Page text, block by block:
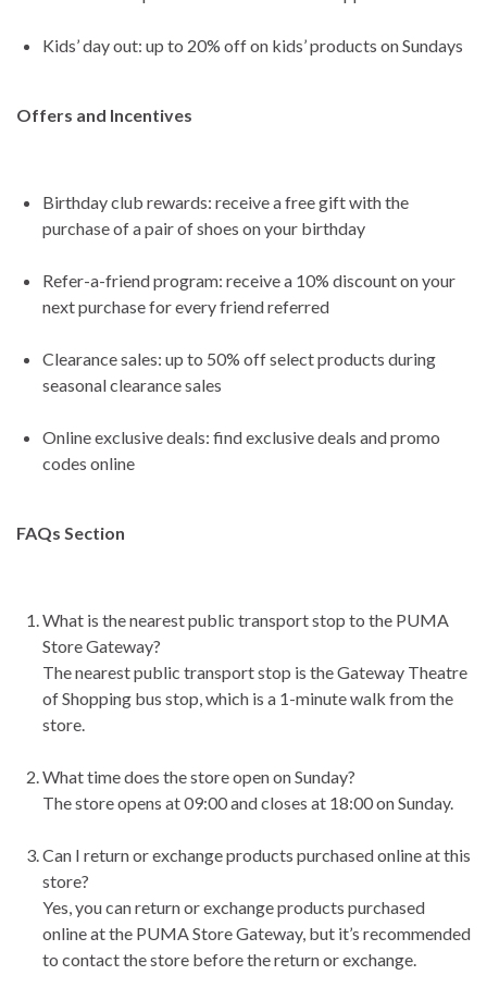
Kids’ day out: up to 20% off on kids’ products on Sundays
Offers and Incentives
Birthday club rewards: receive a free gift with the
purchase of a pair of shoes on your birthday
Refer-a-friend program: receive a 10% discount on your
next purchase for every friend referred
Clearance sales: up to 50% off select products during
seasonal clearance sales
Online exclusive deals: find exclusive deals and promo
codes online
FAQs Section
What is the nearest public transport stop to the PUMA
Store Gateway?
The nearest public transport stop is the Gateway Theatre
of Shopping bus stop, which is a 1-minute walk from the
store.
What time does the store open on Sunday?
The store opens at 09:00 and closes at 18:00 on Sunday.
Can I return or exchange products purchased online at this
store?
Yes, you can return or exchange products purchased
online at the PUMA Store Gateway, but it’s recommended
to contact the store before the return or exchange.